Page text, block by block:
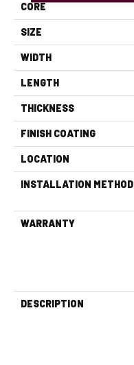
CORE
SIZE
WIDTH
LENGTH
THICKNESS
FINISH COATING
LOCATION
INSTALLATION METHOD
WARRANTY
DESCRIPTION